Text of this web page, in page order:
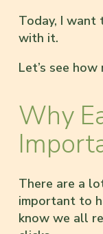
Today, I want
with it.
Let’s see
Why
There are a
important to
know we all